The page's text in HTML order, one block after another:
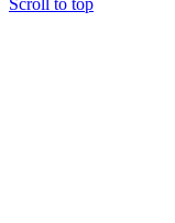
Scroll to top